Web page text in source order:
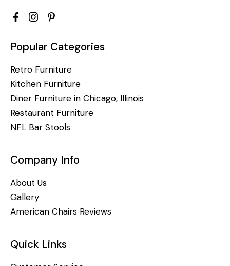
Popular Categories
Retro Furniture
Kitchen Furniture
Diner Furniture in Chicago, Illinois
Restaurant Furniture
NFL Bar Stools
Company Info
About Us
Gallery
American Chairs Reviews
Quick Links